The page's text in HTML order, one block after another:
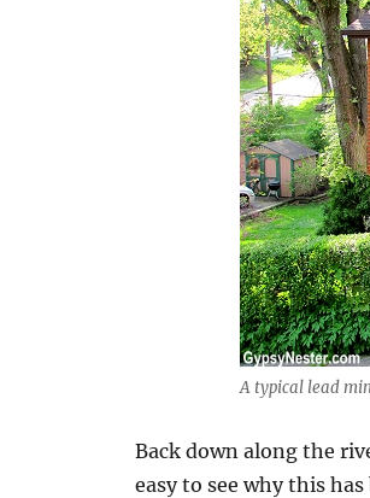
A typical lead
Back down along the
easy to see why this